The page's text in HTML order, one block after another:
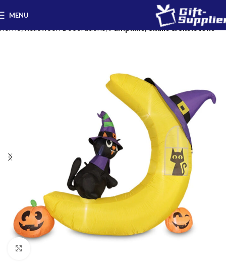
MENU
Home Halloween Decorations Pumpkins, Skulls & Skeletons